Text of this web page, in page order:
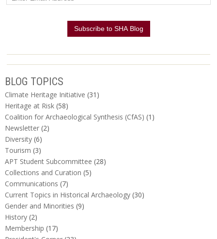
BLOG TOPICS
Climate Heritage Initiative (31)
Heritage at Risk (58)
Coalition for Archaeological Synthesis (CfAS) (1)
Newsletter (2)
Diversity (6)
Tourism (3)
APT Student Subcommittee (28)
Collections and Curation (5)
Communications (7)
Current Topics in Historical Archaeology (30)
Gender and Minorities (9)
History (2)
Membership (17)